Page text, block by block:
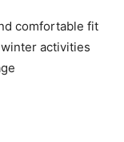
comfortable fit
activities